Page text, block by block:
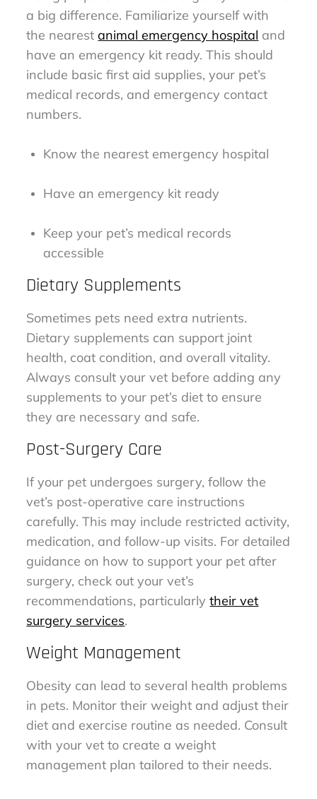
a big difference. Familiarize yourself with
the nearestanimal emergency hospital and
have an emergency kit ready. This should
include basic first aid supplies, your pet’s
medical records, and emergency contact
numbers.
Know the nearest emergency hospital
Have an emergency kit ready
Keep your pet’s medical records
accessible
Dietary Supplements
Sometimes pets need extra nutrients.
Dietary supplements can support joint
health, coat condition, and overall vitality.
Always consult your vet before adding any
supplements to your pet’s diet to ensure
they are necessary and safe.
Post-Surgery Care
If your pet undergoes surgery, follow the
vet’s post-operative care instructions
carefully. This may include restricted activity,
medication, and follow-up visits. For detailed
guidance on how to support your pet after
surgery, check out your vet’s
recommendations, particularlytheir vet
surgery services.
Weight Management
Obesity can lead to several health problems
in pets. Monitor their weight and adjust their
diet and exercise routine as needed. Consult
with your vet to create a weight
management plan tailored to their needs.